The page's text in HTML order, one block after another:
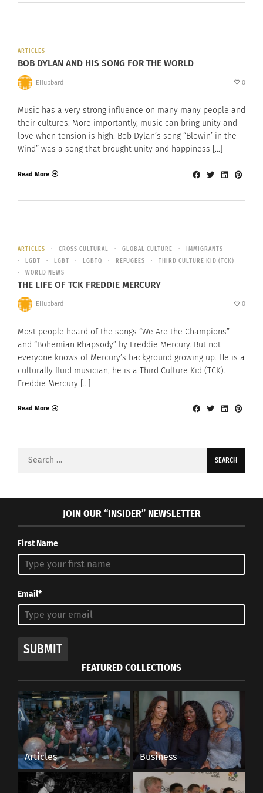
ARTICLES
BOB DYLAN AND HIS SONG FOR THE WORLD
EHubbard 0
Music has a very strong influence on many many people and
their cultures. More importantly, music can bring unity and
love when tension is high. Bob Dylan’s song “Blowin’ in the
Wind” was a song that brought unity and happiness […]
Read More
ARTICLES CROSS CULTURAL GLOBAL CULTURE
IMMIGRANTS
LGBT
LGBT LGBTQ REFUGEES
THIRD CULTURE KID (TCK)
WORLD NEWS
THE LIFE OF TCK FREDDIE MERCURY
EHubbard 0
Most people heard of the songs “We Are the Champions”
and “Bohemian Rhapsody” by Freddie Mercury. But not
everyone knows of Mercury’s background growing up. He is a
culturally fluid musician, he is a Third Culture Kid (TCK).
Freddie Mercury […]
Read More
Search
JOIN OUR “INSIDER” NEWSLETTER
First Name
Email*
SUBMIT
FEATURED COLLECTIONS
Articles Business